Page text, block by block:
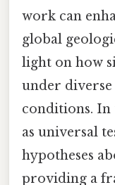
work can
global
light on how
under
conditions. In
as universal
hypotheses
providing a